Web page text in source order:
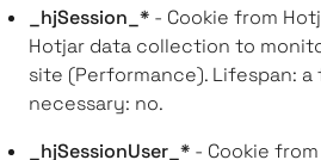
_hjSession_* - Cookie from
Hotjar data collection to
site (Performance). Lifespan:
necessary: no.
_hjSessionUser_* - Cookie